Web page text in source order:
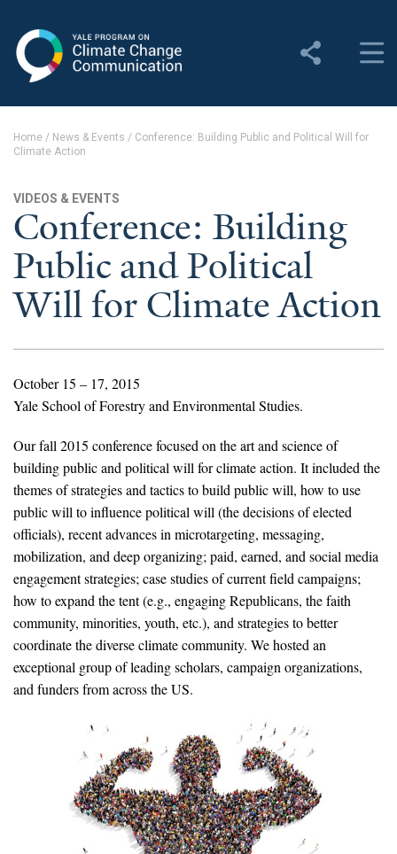
Change Communication
About YPCCC
Yale Climate Connections
Our Team
Employment
Student Employment
News & Media
For The Media
Events
YPCCC in the News
Our Research
Climate Change in the American Mind (CCAM)
CCAM Politics Report, Spring 2026
CCAM Beliefs & Attitudes, Spring 2026
Global Warming’s Six Americas
All Publications
Home / News & Events / Conference: Building Public and Political Will for
Climate Action
VIDEOS & EVENTS
Conference: Building
Public and Political
Will for Climate Action
October 15 – 17, 2015
Yale School of Forestry and Environmental Studies.
Our fall 2015 conference focused on the art and science of
building public and political will for climate action. It included the
themes of strategies and tactics to build public will, how to use
public will to influence political will (the decisions of elected
officials), recent advances in microtargeting, messaging,
mobilization, and deep organizing; paid, earned, and social media
engagement strategies; case studies of current field campaigns;
how to expand the tent (e.g., engaging Republicans, the faith
community, minorities, youth, etc.), and strategies to better
coordinate the diverse climate community. We hosted an
exceptional group of leading scholars, campaign organizations,
and funders from across the US.